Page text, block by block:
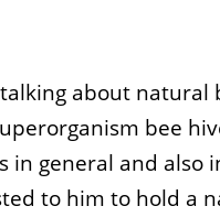
about natural
bee
general and also
to him to hold a